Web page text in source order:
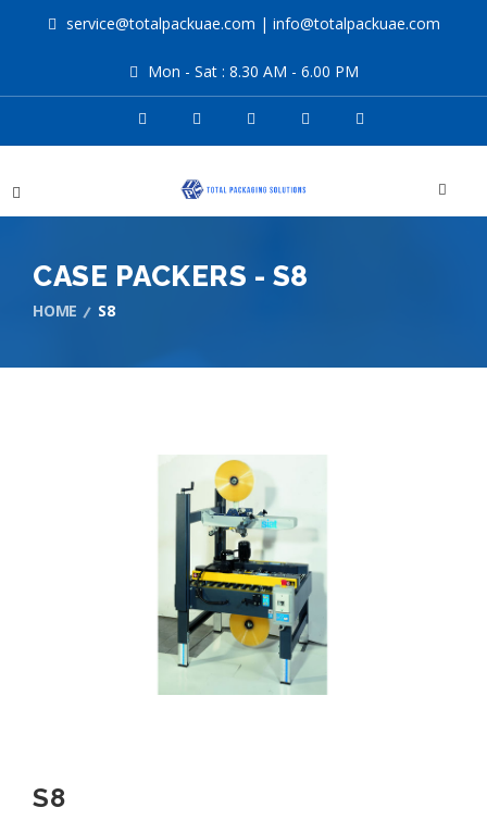
service@totalpackuae.com | info@totalpackuae.com
Mon - Sat : 8.30 AM - 6.00 PM
CASE PACKERS - S8
HOME S8
S8